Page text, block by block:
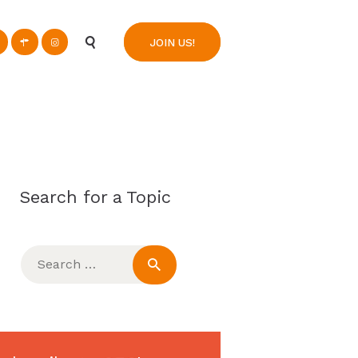
JOIN US!
Search for a Topic
for: